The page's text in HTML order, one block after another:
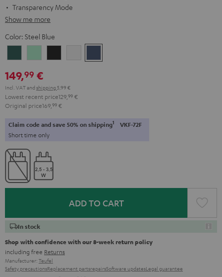
Transparency Mode
Show me more
Color: Steel Blue
Teal
Green
White Blue
149,99 €
Incl. VATand shipping 5,99 €
Lowest recent price129, 99 €
Original price169, 99 €
Claim code and save 50% on shipping1 VKF-72F
Short time only
ADD TO CART
In stock
Shop with confidence with our 8-week return policy
including free Returns
Manufacturer: Teufel
Safety precautionsReplacement partsrepairsSoftware updatesLegal guarantee